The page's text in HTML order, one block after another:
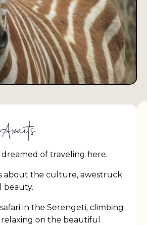
dreamed of traveling here.
about the culture, awestruck
beauty.
in the Serengeti, climbing
on the beautiful